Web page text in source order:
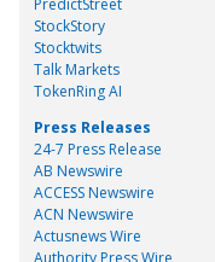
PredictStreet
StockStory
Stocktwits
Talk Markets
TokenRing AI
Press Releases
24-7 Press Release
AB Newswire
ACCESS Newswire
ACN Newswire
Actusnews Wire
Authority Press Wire